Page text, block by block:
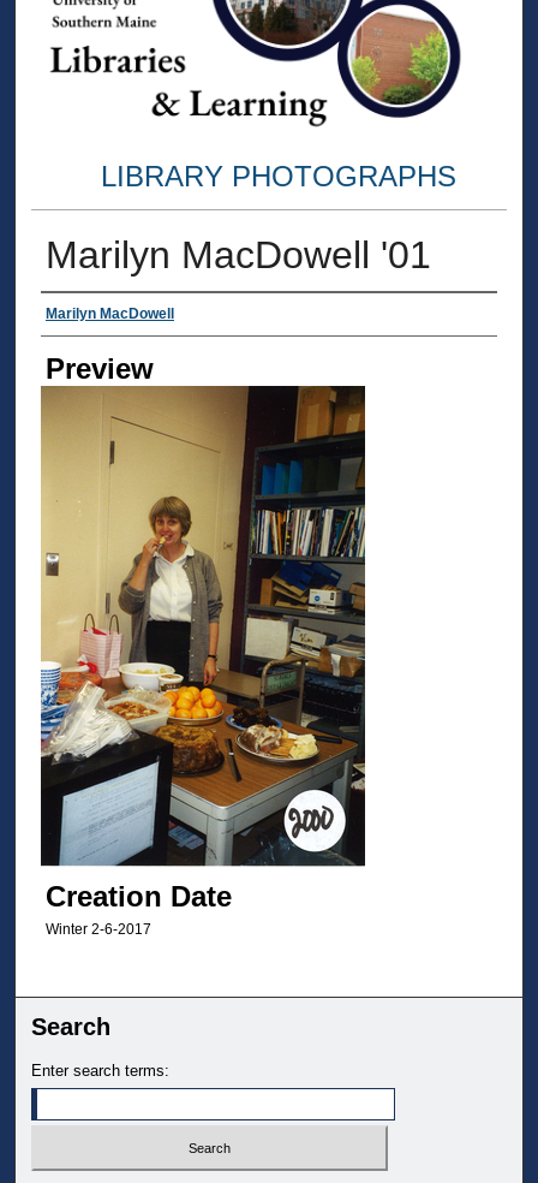
LIBRARY PHOTOGRAPHS
Marilyn MacDowell '01
Creator
Marilyn MacDowell
Preview
Creation Date
Winter 2-6-2017
Search
Enter search terms: